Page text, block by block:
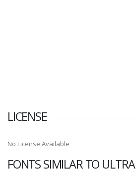
LICENSE
No License Available
FONTS SIMILAR TO ULTRA